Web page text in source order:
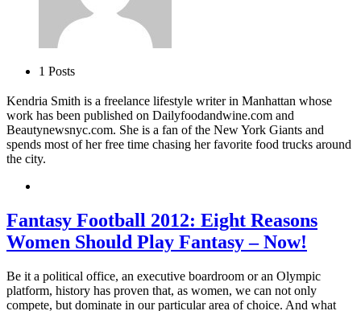
1 Posts
Kendria Smith is a freelance lifestyle writer in Manhattan whose
work has been published on Dailyfoodandwine.com and
Beautynewsnyc.com. She is a fan of the New York Giants and
spends most of her free time chasing her favorite food trucks around
the city.
Fantasy Football 2012: Eight Reasons
Women Should Play Fantasy – Now!
Be it a political office, an executive boardroom or an Olympic
platform, history has proven that, as women, we can not only
compete, but dominate in our particular area of choice. And what